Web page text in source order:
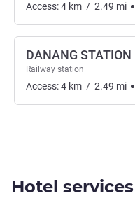
Access:4 km / 2.49 mi
DANANG STATION
Railway station
Access:4 km / 2.49 mi
Hotel services